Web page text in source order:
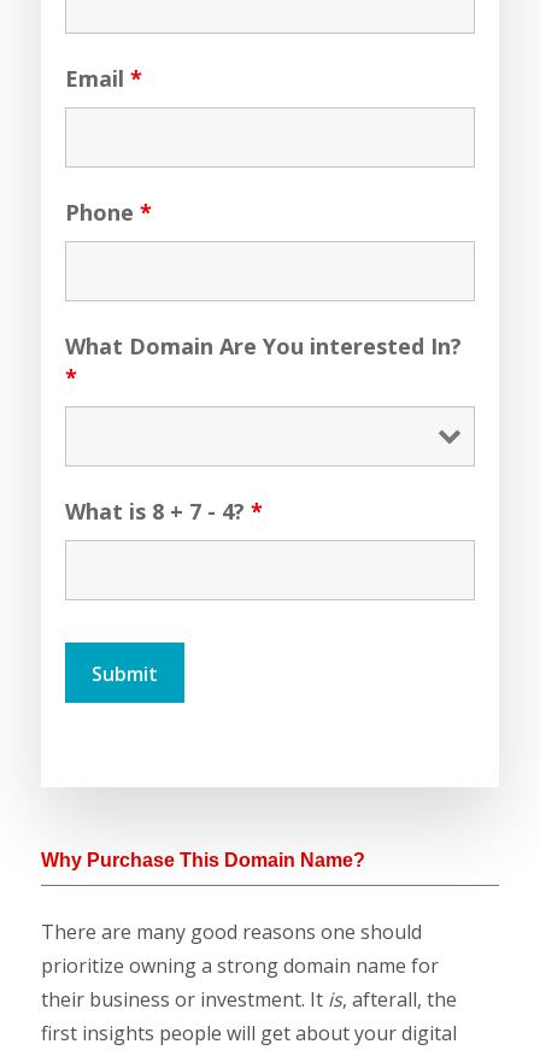
Email*
Phone*
What Domain Are You interested In?
*
What is 8 + 7 - 4?*
Why Purchase This Domain Name?
There are many good reasons one should
prioritize owning a strong domain name for
their business or investment. It is, afterall, the
first insights people will get about your digital